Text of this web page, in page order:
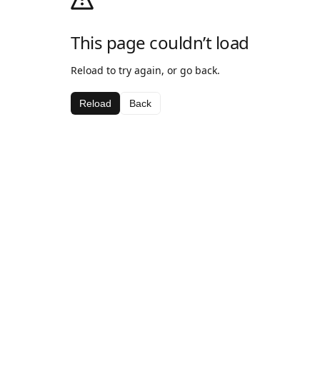
This page couldn’t load
Reload to try again, or go back.
Reload Back